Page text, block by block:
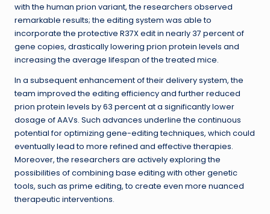
with the human prion variant, the researchers observed
remarkable results; the editing system was able to
incorporate the protective R37X edit in nearly 37 percent of
gene copies, drastically lowering prion protein levels and
increasing the average lifespan of the treated mice.
In a subsequent enhancement of their delivery system, the
team improved the editing efficiency and further reduced
prion protein levels by 63 percent at a significantly lower
dosage of AAVs. Such advances underline the continuous
potential for optimizing gene-editing techniques, which could
eventually lead to more refined and effective therapies.
Moreover, the researchers are actively exploring the
possibilities of combining base editing with other genetic
tools, such as prime editing, to create even more nuanced
therapeutic interventions.